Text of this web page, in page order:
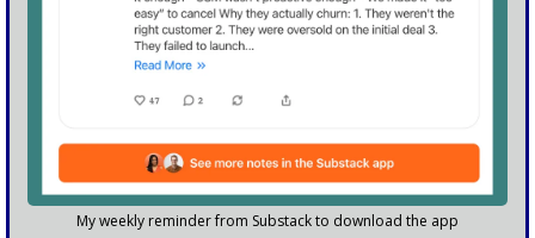
My weekly reminder from Substack to download the app